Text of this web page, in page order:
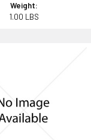
Weight:
1.00 LBS